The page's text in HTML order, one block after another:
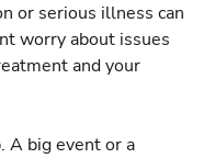
or serious illness can
worry about issues
and your
A big event or a